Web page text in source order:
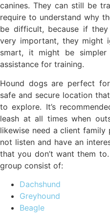
canines. They can still be
require to understand why
be difficult, because if
very important, they might
smart, it might be
assistance for training.
Hound dogs are perfect
safe and secure location
to explore. It’s
leash at all times when
likewise need a client
not listen and have an
that you don’t want them
group consist of:
Dachshund
Greyhound
Beagle